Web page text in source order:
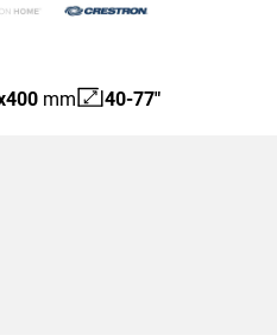
400 mm 40-77"